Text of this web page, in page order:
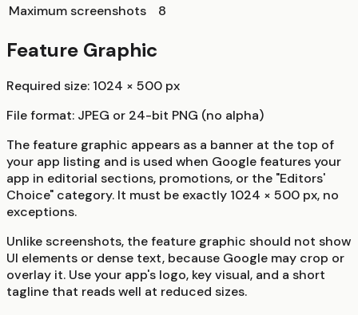
Maximum screenshots
8
Feature Graphic
Required size: 1024 × 500 px
File format: JPEG or 24-bit PNG (no alpha)
The feature graphic appears as a banner at the top of
your app listing and is used when Google features your
app in editorial sections, promotions, or the "Editors'
Choice" category. It must be exactly 1024 × 500 px, no
exceptions.
Unlike screenshots, the feature graphic should not show
UI elements or dense text, because Google may crop or
overlay it. Use your app's logo, key visual, and a short
tagline that reads well at reduced sizes.